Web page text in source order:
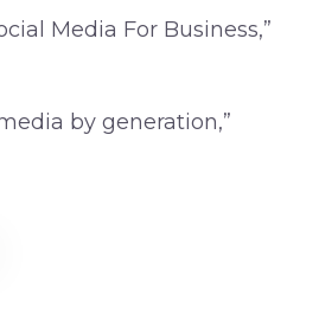
Media For Business,”
by generation,”